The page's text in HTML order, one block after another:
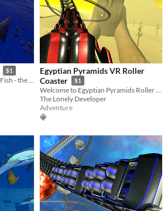
$1
Live the life of a fish with Be a Fish - the VR Simulator!
Egyptian Pyramids VR Roller
Coaster
$1
Welcome to Egyptian Pyramids Roller Coaster - the most exciting VR experience!
The Lonely Developer
Adventure